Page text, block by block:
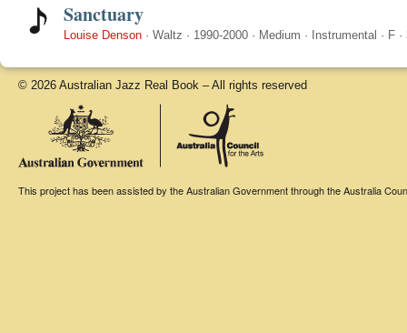
Sanctuary
Louise Denson · Waltz · 1990-2000 · Medium · Instrumental · F ·
© 2026 Australian Jazz Real Book – All rights reserved
This project has been assisted by the Australian Government through the Australia